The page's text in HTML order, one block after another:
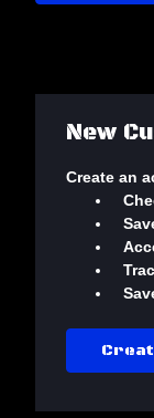
New
Create an